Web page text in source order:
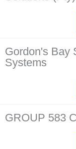
Gordon's Bay
Systems
GROUP 583